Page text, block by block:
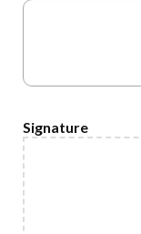
Signature